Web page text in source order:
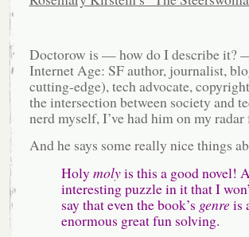
Doctorow is — how do I describe it?
Internet Age: SF author, journalist,
cutting-edge), tech advocate,
the intersection between society and
nerd myself, I’ve had him on my
And he says some really nice things
Holymolyis this a good novel!
interesting puzzle in it that I
say that even the book’s genreis
enormous great fun solving.